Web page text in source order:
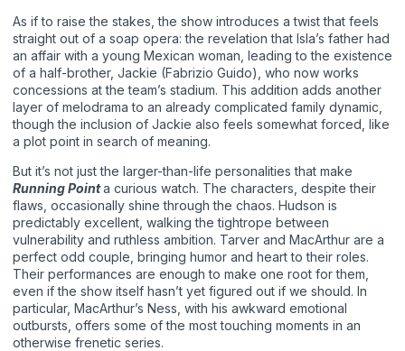
As if to raise the stakes, the show introduces a twist that feels
straight out of a soap opera: the revelation that Isla’s father had
an affair with a young Mexican woman, leading to the existence
of a half-brother, Jackie (Fabrizio Guido), who now works
concessions at the team’s stadium. This addition adds another
layer of melodrama to an already complicated family dynamic,
though the inclusion of Jackie also feels somewhat forced, like
a plot point in search of meaning.
But it’s not just the larger-than-life personalities that make
Running Pointa curious watch. The characters, despite their
flaws, occasionally shine through the chaos. Hudson is
predictably excellent, walking the tightrope between
vulnerability and ruthless ambition. Tarver and MacArthur are a
perfect odd couple, bringing humor and heart to their roles.
Their performances are enough to make one root for them,
even if the show itself hasn’t yet figured out if we should. In
particular, MacArthur’s Ness, with his awkward emotional
outbursts, offers some of the most touching moments in an
otherwise frenetic series.